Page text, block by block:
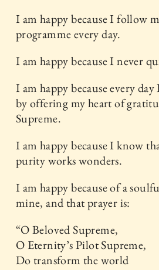
I am happy because I follow
programme every day.
I am happy because I never
I am happy because every
by offering my heart of
Supreme.
I am happy because I know
purity works wonders.
I am happy because of a
mine, and that prayer is:
“O Beloved Supreme,
O Eternity’s Pilot Supreme,
Do transform the world